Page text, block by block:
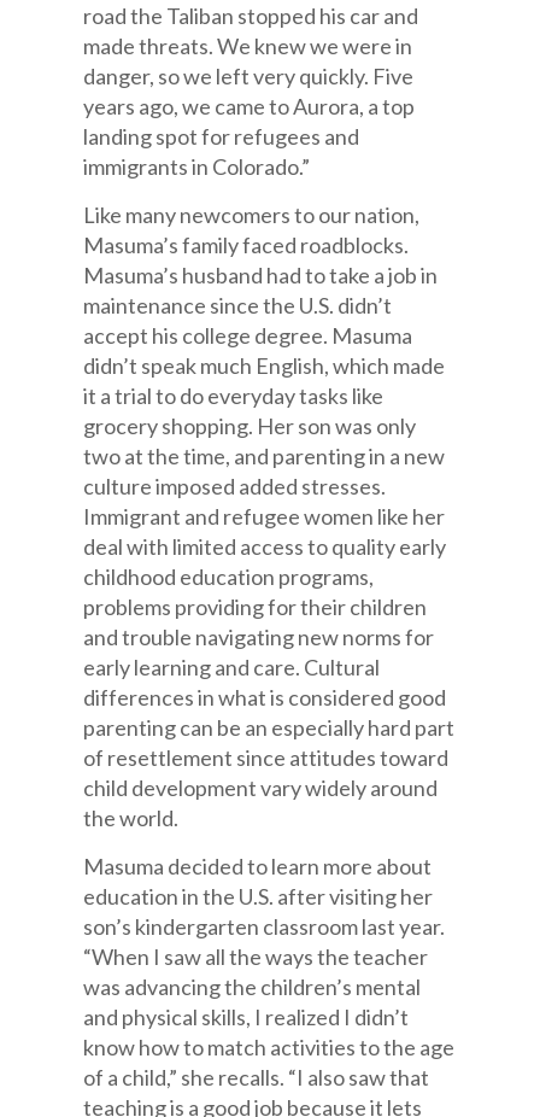
road the Taliban stopped his car and
made threats. We knew we were in
danger, so we left very quickly. Five
years ago, we came to Aurora, a top
landing spot for refugees and
immigrants in Colorado.”
Like many newcomers to our nation,
Masuma’s family faced roadblocks.
Masuma’s husband had to take a job in
maintenance since the U.S. didn’t
accept his college degree. Masuma
didn’t speak much English, which made
it a trial to do everyday tasks like
grocery shopping. Her son was only
two at the time, and parenting in a new
culture imposed added stresses.
Immigrant and refugee women like her
deal with limited access to quality early
childhood education programs,
problems providing for their children
and trouble navigating new norms for
early learning and care. Cultural
differences in what is considered good
parenting can be an especially hard part
of resettlement since attitudes toward
child development vary widely around
the world.
Masuma decided to learn more about
education in the U.S. after visiting her
son’s kindergarten classroom last year.
“When I saw all the ways the teacher
was advancing the children’s mental
and physical skills, I realized I didn’t
know how to match activities to the age
of a child,” she recalls. “I also saw that
teaching is a good job because it lets